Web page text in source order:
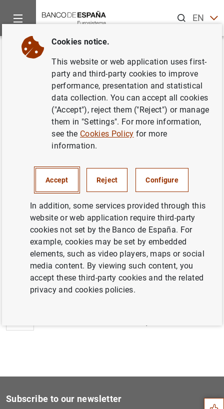
ENES
Home News and events
Back
Nota de Sareb: Sareb adjudica
due diligencede sus activos a
un consorcio de 13 firmas
Nota de Sareb: Sareb adjudica ladue
diligencede sus activos a un consorcio de
13 firmas (69KB)
Next
Sareb press release: Sareb...
Suggestions
Subscribe to our newsletter
Cookies notice.
This website or web application uses first-
party and third-party cookies to improve
performance, presentation and statistical
data collection. You can accept all cookies
("Accept"), reject them ("Reject") or manage
them in "Settings". For more information,
see the Cookies Policy for more
information.
Accept Reject Configure
In addition, some services provided through this
website or web application require third-party
cookies not set by the Banco de España. For
example, cookies may be set by embedded
elements, such as video players, maps or social
media content. By viewing such content, you
accept these third-party cookies and the related
privacy and cookies policies.